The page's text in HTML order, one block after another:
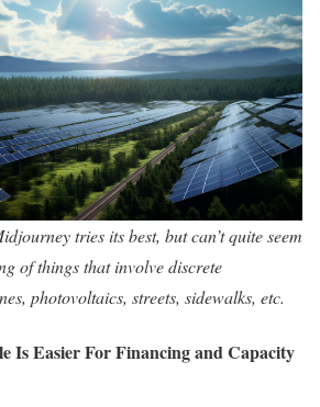
tries its best, but can’t quite seem
of things that involve discrete
photovoltaics, streets, sidewalks, etc.
Is Easier For Financing and Capacity